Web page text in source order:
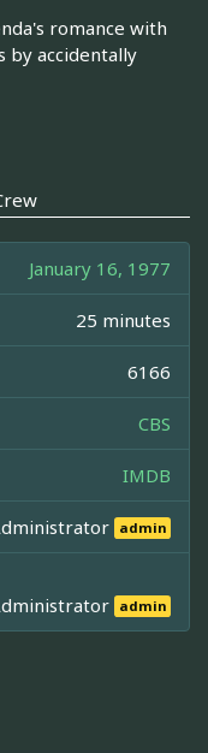
romance with
by accidentally
January 16, 1977
25 minutes
6166
CBS
IMDB
admin
admin